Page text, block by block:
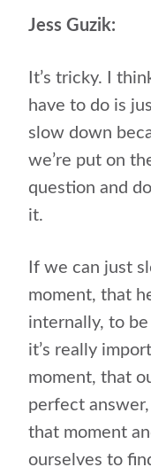
Jess Guzik:
It’s tricky. I
have to do is
slow down
we’re put on
question and
it.
If we can just
moment, that
internally, to
it’s really
moment, that
perfect
that moment
ourselves to